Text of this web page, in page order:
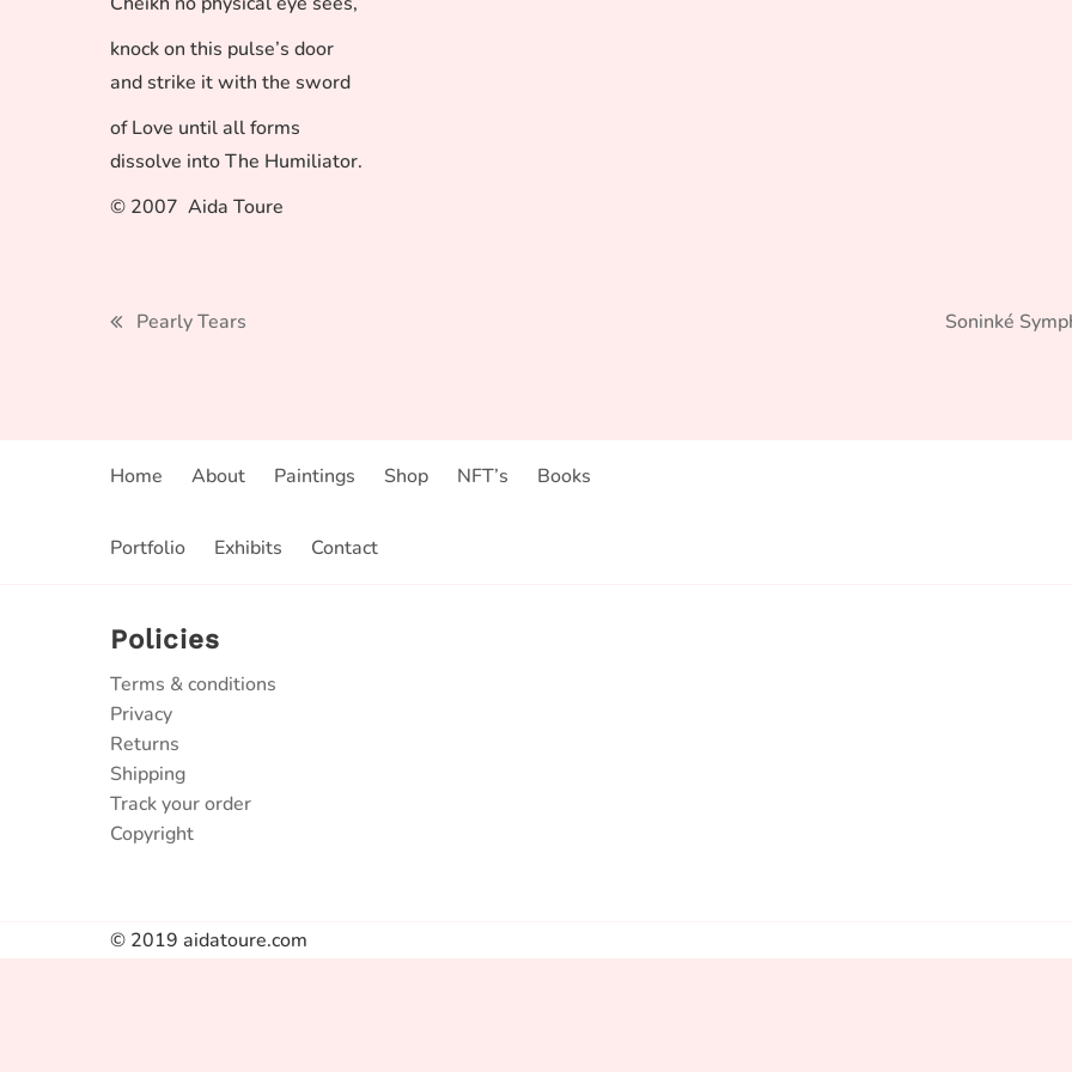
knock on this pulse’s door
and strike it with the sword
of Love until all forms
dissolve into The Humiliator.
© 2007 Aida Toure
Post
Pearly Tears Soninké
Home About Paintings Shop NFT’s Books
Portfolio Exhibits Contact
Policies
Terms & conditions
Privacy
Returns
Shipping
Track your order
Copyright
© 2019 aidatoure.com